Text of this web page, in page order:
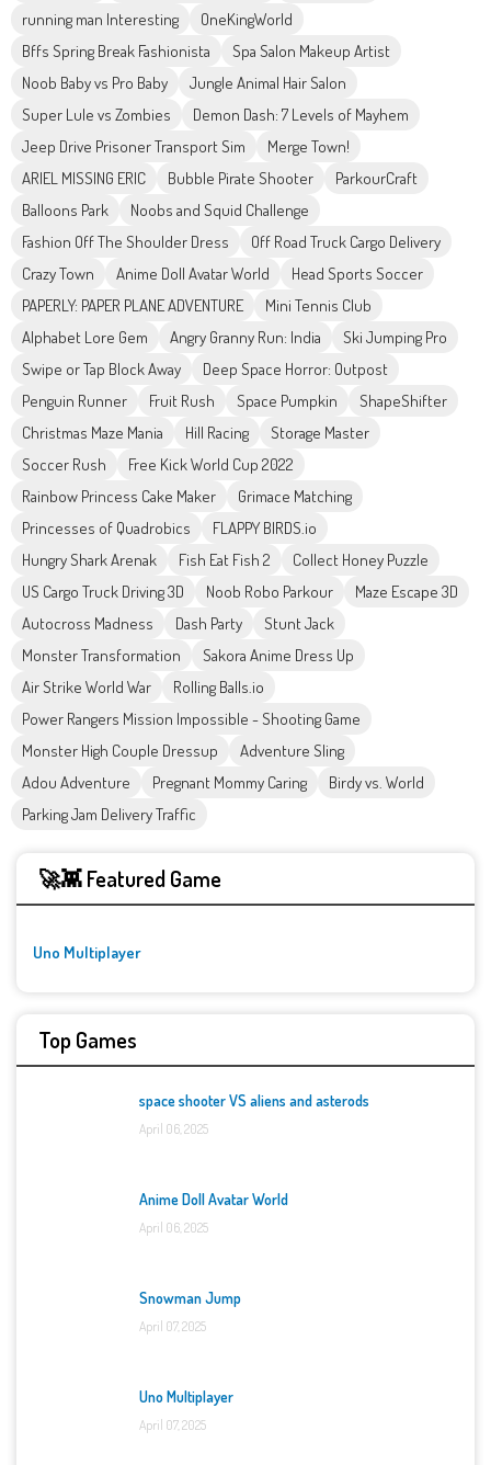
running man Interesting
OneKingWorld
Bffs Spring Break Fashionista
Spa Salon Makeup Artist
Noob Baby vs Pro Baby
Jungle Animal Hair Salon
Super Lule vs Zombies
Demon Dash: 7 Levels of Mayhem
Jeep Drive Prisoner Transport Sim
Merge Town!
ARIEL MISSING ERIC
Bubble Pirate Shooter
ParkourCraft
Balloons Park
Noobs and Squid Challenge
Fashion Off The Shoulder Dress
Off Road Truck Cargo Delivery
Crazy Town
Anime Doll Avatar World
Head Sports Soccer
PAPERLY: PAPER PLANE ADVENTURE
Mini Tennis Club
Alphabet Lore Gem
Angry Granny Run: India
Ski Jumping Pro
Swipe or Tap Block Away
Deep Space Horror: Outpost
Penguin Runner
Fruit Rush Space Pumpkin
ShapeShifter
Christmas Maze Mania
Hill Racing
Storage Master
Soccer Rush
Free Kick World Cup 2022
Rainbow Princess Cake Maker
Grimace Matching
Princesses of Quadrobics
FLAPPY BIRDS.io
Hungry Shark Arenak
Fish Eat Fish 2
Collect Honey Puzzle
US Cargo Truck Driving 3D
Noob Robo Parkour
Maze Escape 3D
Autocross Madness
Dash Party
Stunt Jack
Monster Transformation
Sakora Anime Dress Up
Air Strike World War
Rolling Balls.io
Power Rangers Mission Impossible - Shooting Game
Monster High Couple Dressup
Adventure Sling
Adou Adventure
Pregnant Mommy Caring
Birdy vs. World
Parking Jam Delivery Traffic
🚀👾 Featured Game
Uno Multiplayer
Top Games
space shooter VS aliens and asterods
April 06, 2025
Anime Doll Avatar World
April 06, 2025
Snowman Jump
April 07, 2025
Uno Multiplayer
April 07, 2025